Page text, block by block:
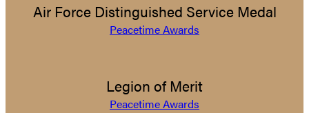
Air Force Distinguished Service Medal
Peacetime Awards
Legion of Merit
Peacetime Awards